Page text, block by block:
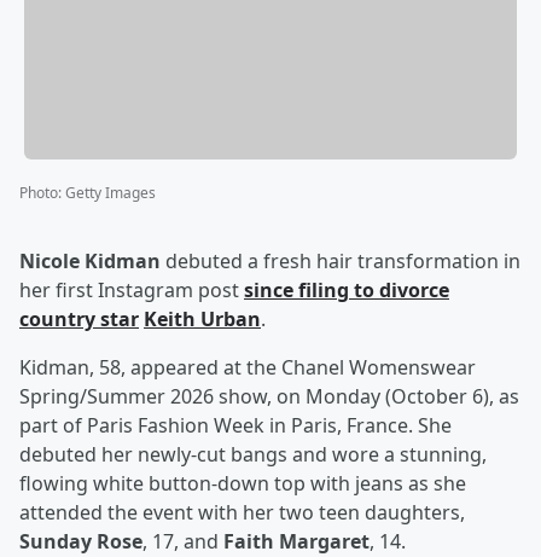
Photo:Getty Images
Nicole Kidman debuted a fresh hair transformation in
her first Instagram postsince filing to divorce
country star Keith Urban.
Kidman, 58, appeared at the Chanel Womenswear
Spring/Summer 2026 show, on Monday (October 6), as
part of Paris Fashion Week in Paris, France. She
debuted her newly-cut bangs and wore a stunning,
flowing white button-down top with jeans as she
attended the event with her two teen daughters,
Sunday Rose, 17, and Faith Margaret, 14.